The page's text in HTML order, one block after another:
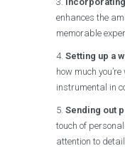
enhances the
memorable
Setting up a
how much
instrumental in
Sending out
touch of
attention to